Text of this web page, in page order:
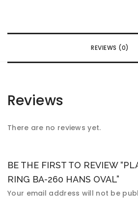
REVIEWS (0)
Reviews
There are no reviews yet.
BE THE FIRST TO REVIEW
RING BA-260 HANS OVAL”
Your email address will not be